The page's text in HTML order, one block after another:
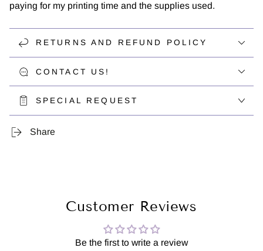
paying for my printing time and the supplies used.
RETURNS AND REFUND POLICY
CONTACT US!
SPECIAL REQUEST
Share
Customer Reviews
Be the first to write a review